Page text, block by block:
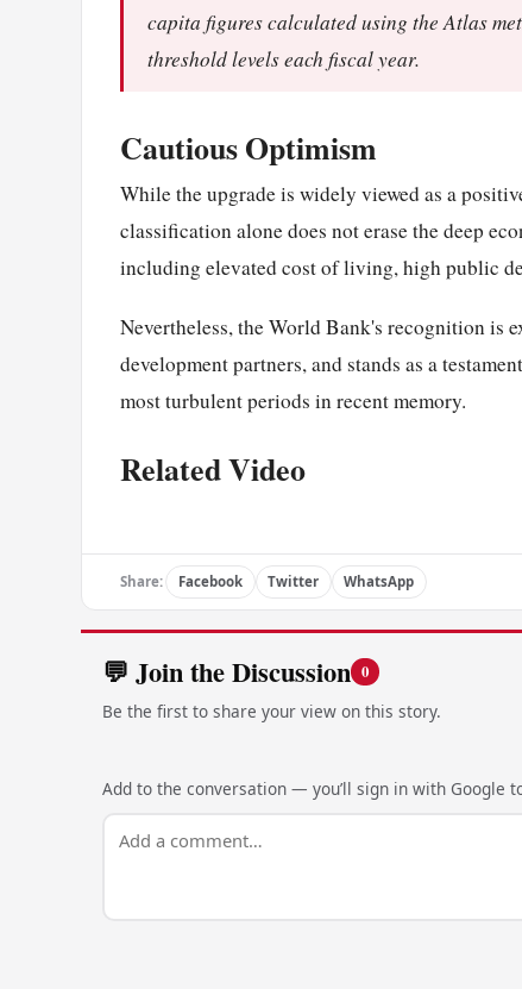
capita figures calculated using the Atlas
threshold levels each fiscal year.
Cautious Optimism
While the upgrade is widely viewed as a
classification alone does not erase the deep
including elevated cost of living, high public
Nevertheless, the World Bank's recognition is
development partners, and stands as a
most turbulent periods in recent memory.
Related Video
Share: Facebook Twitter WhatsApp
💬 Join the Discussion 0
Be the first to share your view on this story.
Add to the conversation — you’ll sign in with Google